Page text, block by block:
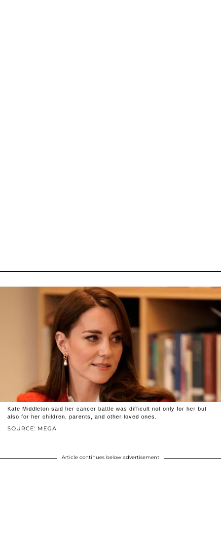
SOURCE: MEGA
Kate Middleton said her cancer battle was difficult not only for her but
also for her children, parents, and other loved ones.
Article continues below advertisement